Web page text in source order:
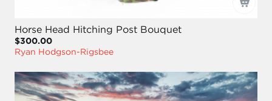
Horse Head Hitching Post Bouquet
$300.00
Ryan Hodgson-Rigsbee